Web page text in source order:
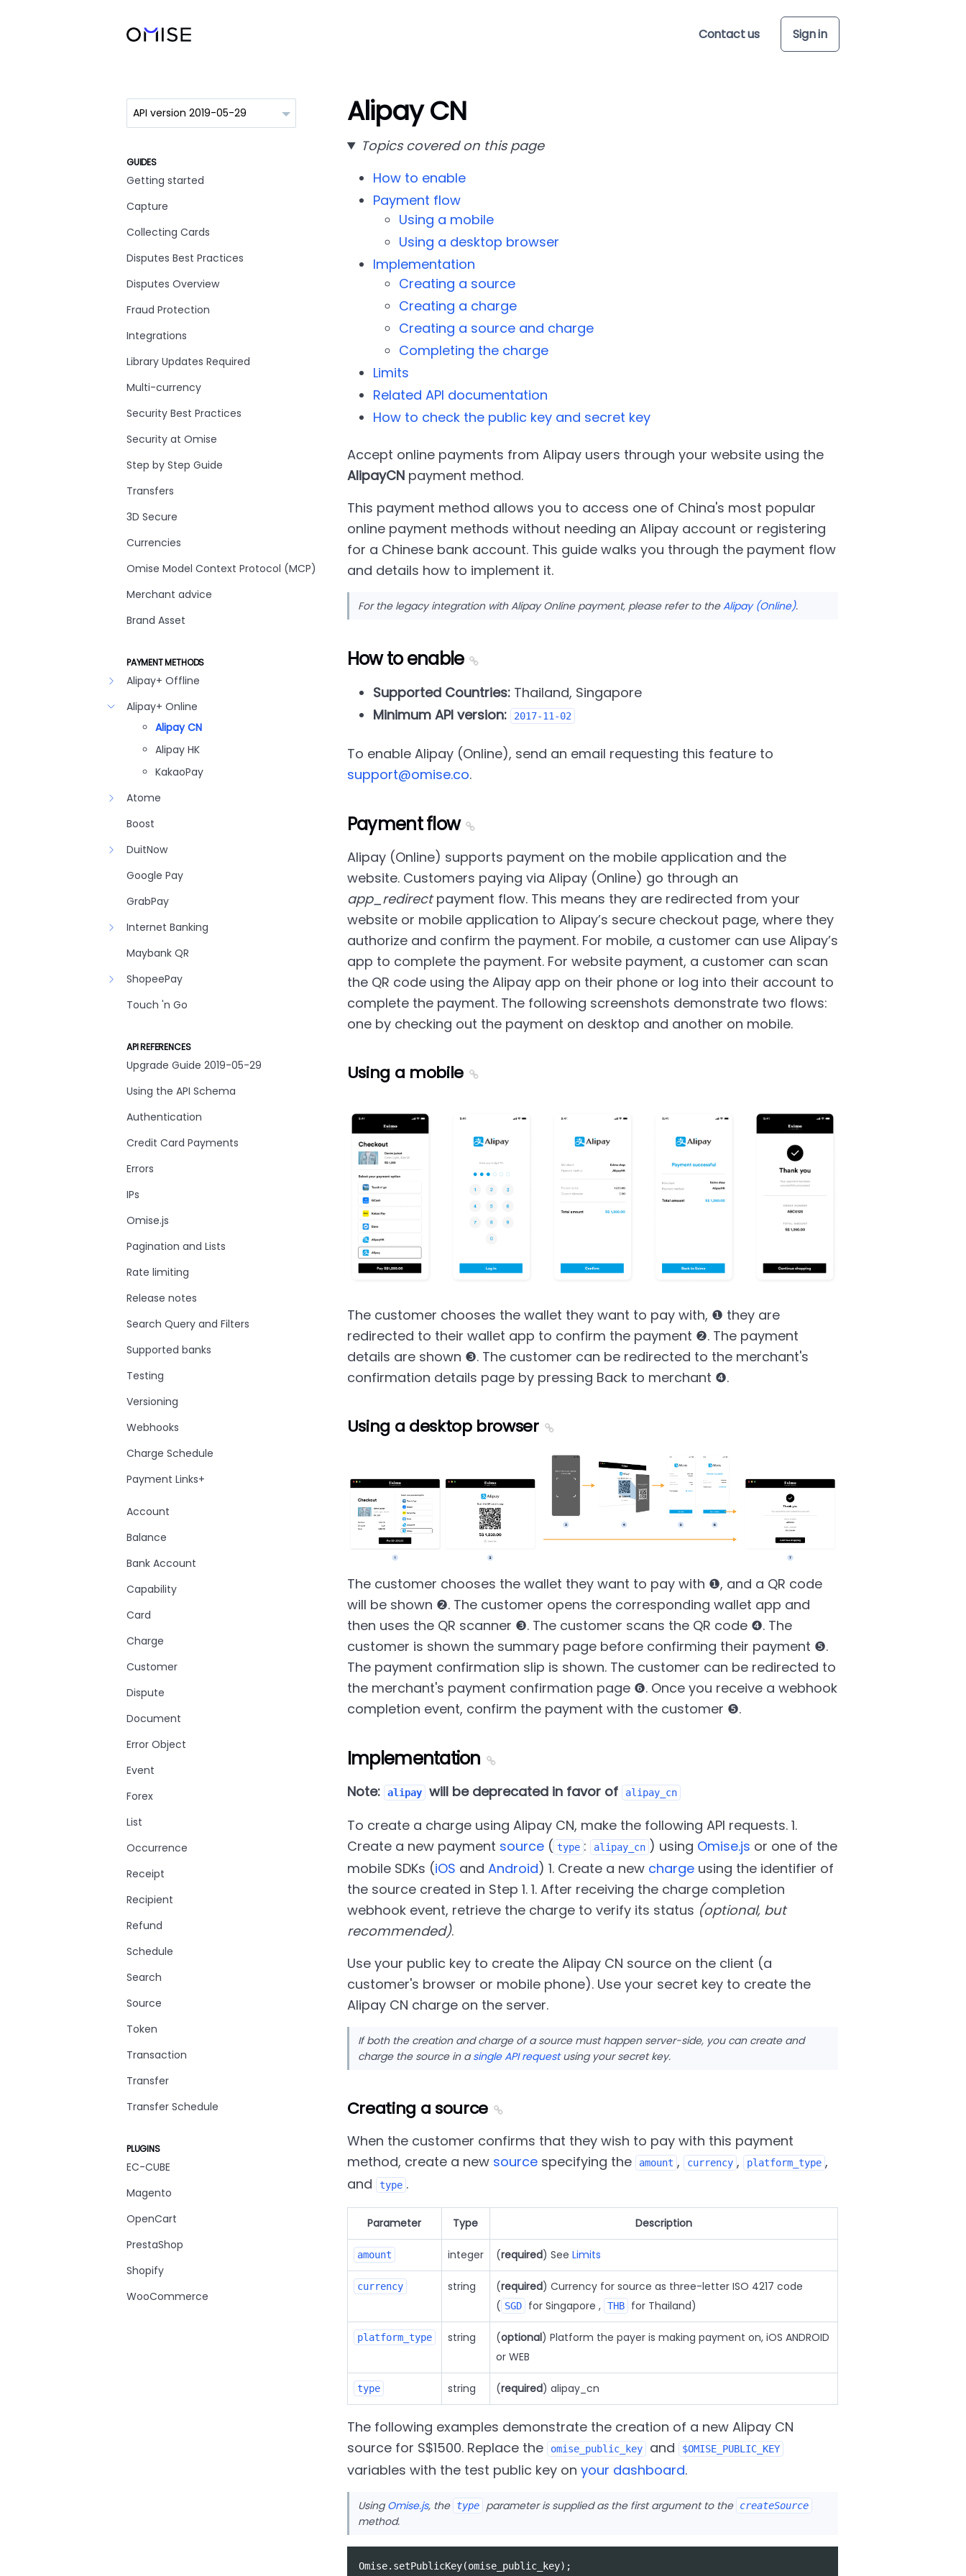
Contact us Sign in
GUIDES
Getting started
Capture
Collecting Cards
Disputes Best Practices
Disputes Overview
Fraud Protection
Integrations
Library Updates Required
Multi-currency
Security Best Practices
Security at Omise
Step by Step Guide
Transfers
3D Secure
Currencies
Omise Model Context Protocol (MCP)
Merchant advice
Brand Asset
PAYMENT METHODS
Alipay+ Offline
Alipay+ Online
Alipay CN
Alipay HK
KakaoPay
Atome
Boost
DuitNow
Google Pay
GrabPay
Internet Banking
Maybank QR
ShopeePay
Touch 'n Go
API REFERENCES
Upgrade Guide 2019-05-29
Using the API Schema
Authentication
Credit Card Payments
Errors
IPs
Omise.js
Pagination and Lists
Rate limiting
Release notes
Search Query and Filters
Supported banks
Testing
Versioning
Webhooks
Charge Schedule
Payment Links+
Account
Balance
Bank Account
Capability
Card
Charge
Customer
Dispute
Document
Error Object
Event
Forex
List
Occurrence
Receipt
Recipient
Refund
Schedule
Search
Source
Token
Transaction
Transfer
Transfer Schedule
PLUGINS
EC-CUBE
Magento
OpenCart
PrestaShop
Shopify
WooCommerce
Alipay CN
Topics covered on this page
How to enable
Payment flow
Using a mobile
Using a desktop browser
Implementation
Creating a source
Creating a charge
Creating a source and charge
Completing the charge
Limits
Related API documentation
How to check the public key and secret key
Accept online payments from Alipay users through your website using the
AlipayCNpayment method.
This payment method allows you to access one of China's most popular
online payment methods without needing an Alipay account or registering
for a Chinese bank account. This guide walks you through the payment flow
and details how to implement it.
For the legacy integration with Alipay Online payment, please refer to theAlipay (Online).
How to enable
Supported Countries:Thailand, Singapore
Minimum API version:
2017-11-02
To enable Alipay (Online), send an email requesting this feature to
support@omise.co.
Payment flow
Alipay (Online) supports payment on the mobile application and the
website. Customers paying via Alipay (Online) go through an
app_redirectpayment flow. This means they are redirected from your
website or mobile application to Alipay’s secure checkout page, where they
authorize and confirm the payment. For mobile, a customer can use Alipay’s
app to complete the payment. For website payment, a customer can scan
the QR code using the Alipay app on their phone or log into their account to
complete the payment. The following screenshots demonstrate two flows:
one by checking out the payment on desktop and another on mobile.
Using a mobile
The customer chooses the wallet they want to pay with, ❶ they are
redirected to their wallet app to confirm the payment ❷. The payment
details are shown ❸. The customer can be redirected to the merchant's
confirmation details page by pressing Back to merchant ❹.
Using a desktop browser
The customer chooses the wallet they want to pay with ❶, and a QR code
will be shown ❷. The customer opens the corresponding wallet app and
then uses the QR scanner ❸. The customer scans the QR code ❹. The
customer is shown the summary page before confirming their payment ❺.
The payment confirmation slip is shown. The customer can be redirected to
the merchant's payment confirmation page ❻. Once you receive a webhook
completion event, confirm the payment with the customer ❺.
Implementation
Note: alipay will be deprecated in favor of alipay_cn
To create a charge using Alipay CN, make the following API requests. 1.
Create a new payment source( type : alipay_cn ) using Omise.js or one of the
mobile SDKs (iOS and Android) 1. Create a new chargeusing the identifier of
the source created in Step 1. 1. After receiving the charge completion
webhook event, retrieve the charge to verify its status (optional, but
recommended).
Use your public key to create the Alipay CN source on the client (a
customer's browser or mobile phone). Use your secret key to create the
Alipay CN charge on the server.
If both the creation and charge of a source must happen server-side, you can create and
charge the source in asingle API requestusing your secret key.
Creating a source
When the customer confirms that they wish to pay with this payment
method, create a new sourcespecifying the amount , currency , platform_type ,
and
type .
Parameter Type Description
amount integer (required) See Limits
currency string (required) Currency for source as three-letter ISO 4217 code
( SGD for Singapore , THB for Thailand)
platform_type string (optional) Platform the payer is making payment on, iOS ANDROID
or WEB
type string (required) alipay_cn
The following examples demonstrate the creation of a new Alipay CN
source for S$1500. Replace the
omise_public_key and $OMISE_PUBLIC_KEY
variables with the test public key on your dashboard.
UsingOmise.js, the type parameter is supplied as the first argument to the createSource
method.
Omise. setPublicKey(omise_public_key);